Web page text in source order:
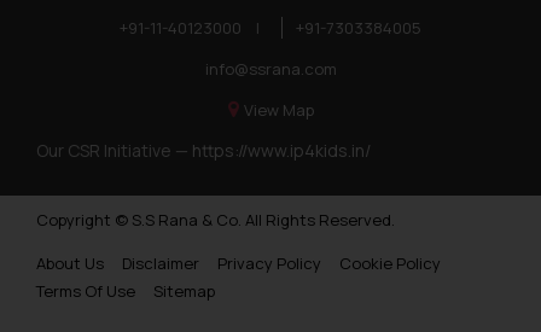
+91-11-40123000
|
+91-7303384005
info@ssrana.com
View Map
Our CSR Initiative — https://www.ip4kids.in/
Copyright © S.S Rana & Co. All Rights Reserved.
About Us
Disclaimer Privacy Policy
Cookie Policy
Terms Of Use
Sitemap